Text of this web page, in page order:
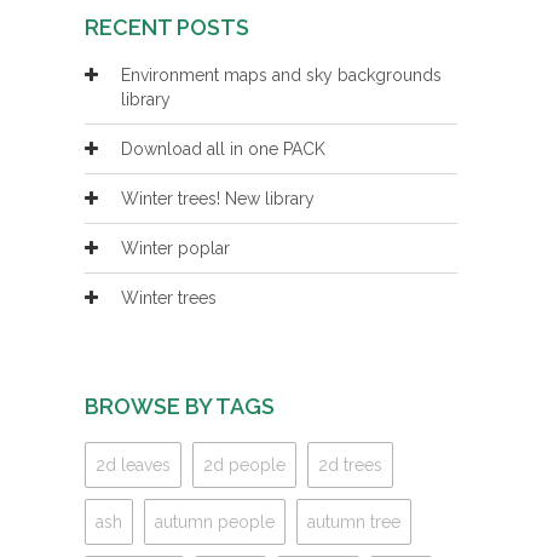
RECENT POSTS
Environment maps and sky backgrounds
library
Download all in one PACK
Winter trees! New library
Winter poplar
Winter trees
BROWSE BY TAGS
2d leaves 2d people 2d trees
ash autumn people autumn tree